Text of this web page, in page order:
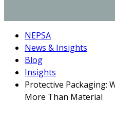
NEPSA
News & Insights
Blog
Insights
Protective Packaging:
More Than Material